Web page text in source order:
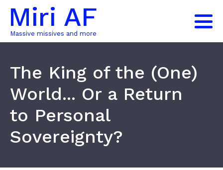
Miri AF
Massive missives and more
The King of the (One)
World... Or a Return
to Personal
Sovereignty?